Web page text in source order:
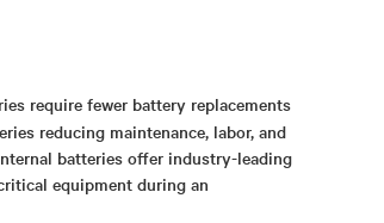
require fewer battery replacements
reducing maintenance, labor, and
batteries offer industry-leading
equipment during an